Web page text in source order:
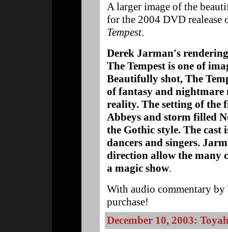
A larger image of the
for the 2004 DVD realease
Tempest.
Derek Jarman's
The Tempest is one of
Beautifully shot, The
of fantasy and
reality. The setting of
Abbeys and storm filled
the Gothic style. The
dancers and singers.
direction allow the many
a magic show.
With audio commentary
purchase!
December 10, 2003: